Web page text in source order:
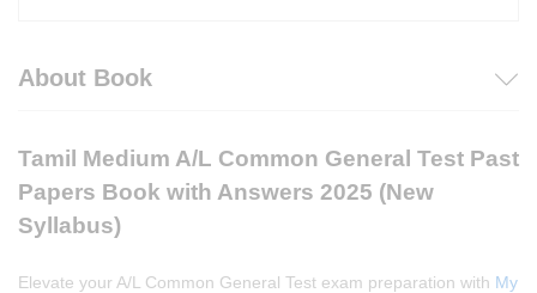
About Book
Tamil Medium A/L Common General Test Past
Papers Book with Answers 2025 (New
Syllabus)
Elevate your A/L Common General Test exam preparation with My